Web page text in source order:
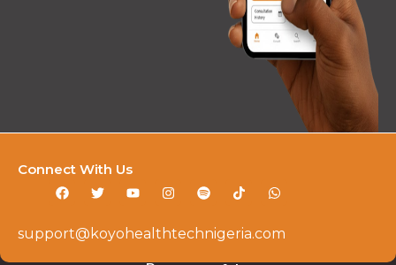
support@koyohealthtechnigeria.com
Connect With Us